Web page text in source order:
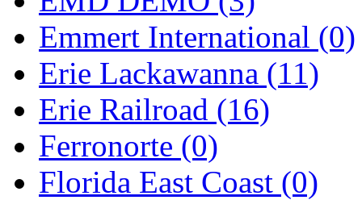
Midwest Trolley
MIHO (0)
MILLION (0)
MKT (0)
Mochizuki (0)
Emmert International (0)
Erie Lackawanna (11)
Erie Railroad (16)
Ferronorte (0)
Florida East Coast (0)